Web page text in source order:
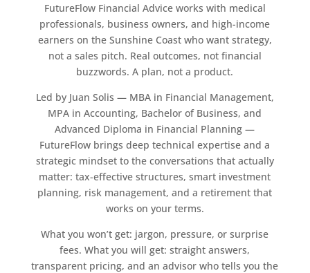
FutureFlow Financial Advice works with medical
professionals, business owners, and high-income
earners on the Sunshine Coast who want strategy,
not a sales pitch. Real outcomes, not financial
buzzwords. A plan, not a product.
Led by Juan Solis — MBA in Financial Management,
MPA in Accounting, Bachelor of Business, and
Advanced Diploma in Financial Planning —
FutureFlow brings deep technical expertise and a
strategic mindset to the conversations that actually
matter: tax-effective structures, smart investment
planning, risk management, and a retirement that
works on your terms.
What you won’t get: jargon, pressure, or surprise
fees. What you will get: straight answers,
transparent pricing, and an advisor who tells you the